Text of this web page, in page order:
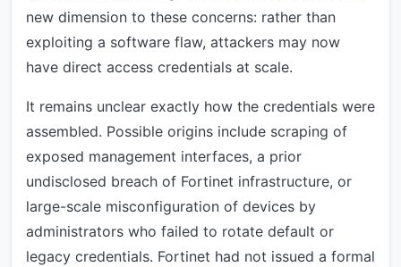
new dimension to these concerns: rather than
exploiting a software flaw, attackers may now
have direct access credentials at scale.
It remains unclear exactly how the credentials were
assembled. Possible origins include scraping of
exposed management interfaces, a prior
undisclosed breach of Fortinet infrastructure, or
large-scale misconfiguration of devices by
administrators who failed to rotate default or
legacy credentials. Fortinet had not issued a formal